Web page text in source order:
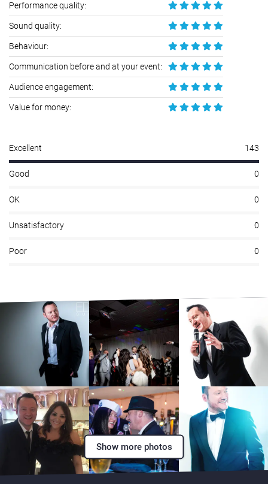
Performance quality:
Sound quality:
Behaviour:
Communication before and at your event:
Audience engagement:
Value for money:
Excellent 143
Good 0
OK 0
Unsatisfactory 0
Poor 0
Show more photos